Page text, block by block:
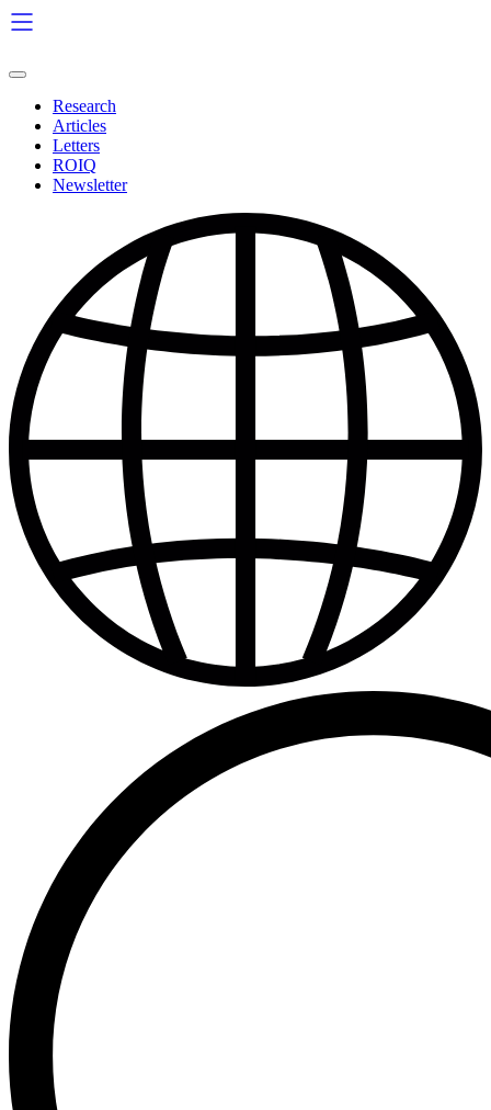
Skip
to
Research
Articles
Letters
ROIQ
Newsletter